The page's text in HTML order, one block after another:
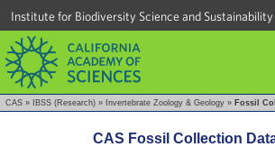
Institute for Biodiversity Science and Sustainability
CAS » IBSS (Research) » Invertebrate Zoology & Geology » Fossil
CAS Fossil Collection